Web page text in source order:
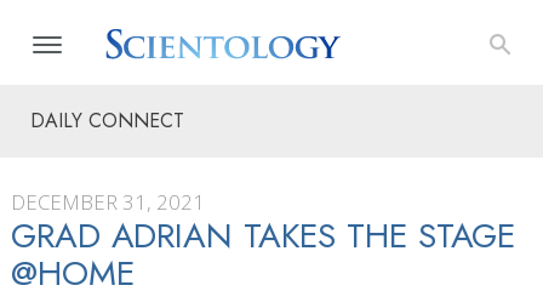
DAILY CONNECT
DECEMBER 31, 2021
GRAD ADRIAN TAKES THE STAGE
@HOME